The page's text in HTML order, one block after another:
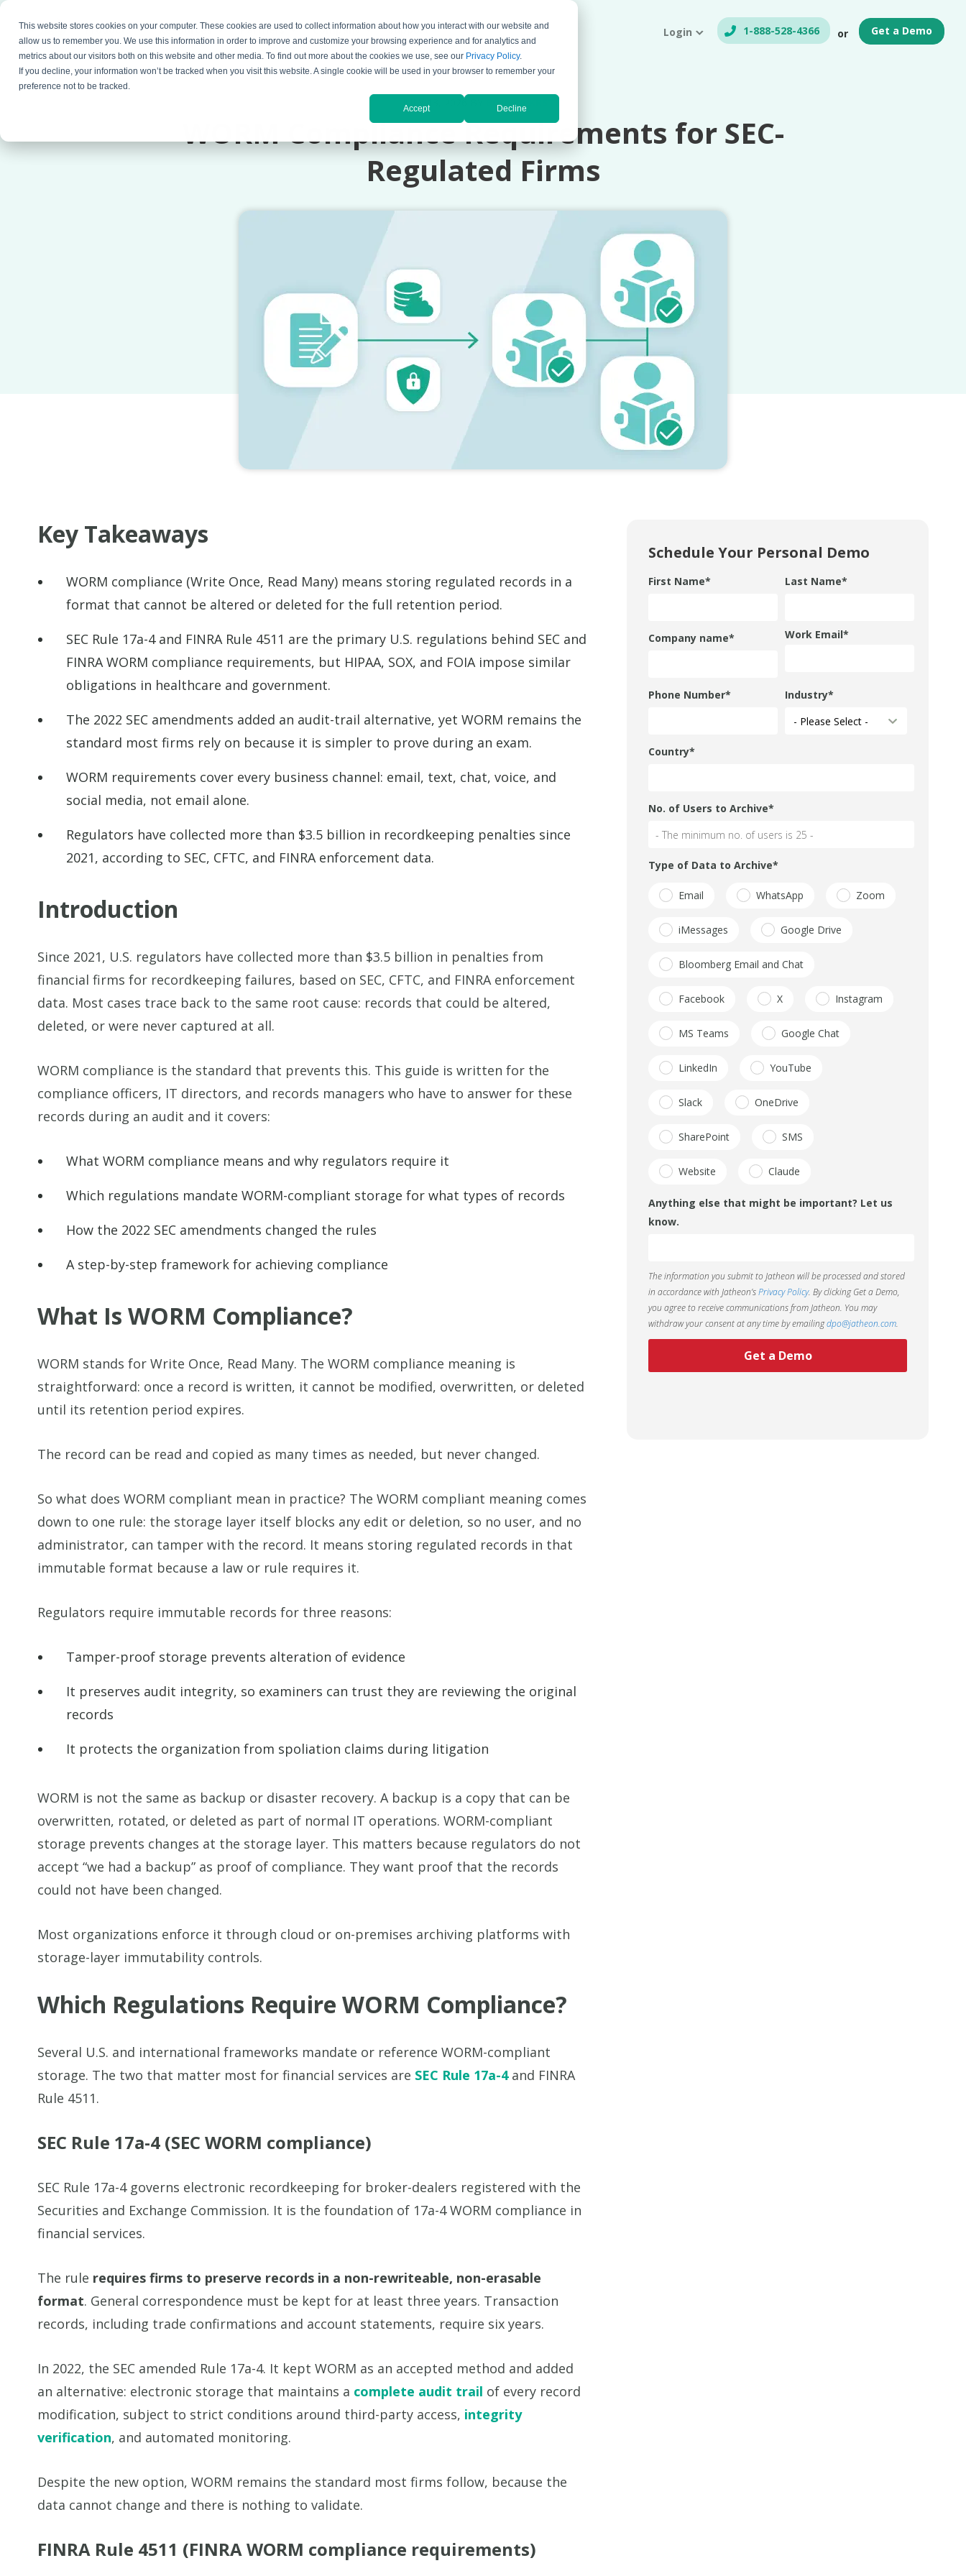
This website stores cookies on your computer. These cookies are used to collect information about how you interact with our website and
allow us to remember you. We use this information in order to improve and customize your browsing experience and for analytics and
metrics about our visitors both on this website and other media. To find out more about the cookies we use, see our Privacy Policy.
If you decline, your information won’t be tracked when you visit this website. A single cookie will be used in your browser to remember your
preference not to be tracked.
Accept Decline
Products Resources Partners Company Support Login 1-888-528-4366 or Get a Demo
JULY 13, 2026 BY BOJANA KRSTIC
WORM Compliance Requirements for SEC-
Regulated Firms
Key Takeaways
WORM compliance (Write Once, Read Many) means storing regulated records in a
format that cannot be altered or deleted for the full retention period.
SEC Rule 17a-4 and FINRA Rule 4511 are the primary U.S. regulations behind SEC and
FINRA WORM compliance requirements, but HIPAA, SOX, and FOIA impose similar
obligations in healthcare and government.
The 2022 SEC amendments added an audit-trail alternative, yet WORM remains the
standard most firms rely on because it is simpler to prove during an exam.
WORM requirements cover every business channel: email, text, chat, voice, and
social media, not email alone.
Regulators have collected more than $3.5 billion in recordkeeping penalties since
2021, according to SEC, CFTC, and FINRA enforcement data.
Introduction
Since 2021, U.S. regulators have collected more than $3.5 billion in penalties from
financial firms for recordkeeping failures, based on SEC, CFTC, and FINRA enforcement
data. Most cases trace back to the same root cause: records that could be altered,
deleted, or were never captured at all.
WORM compliance is the standard that prevents this. This guide is written for the
compliance officers, IT directors, and records managers who have to answer for these
records during an audit and it covers:
What WORM compliance means and why regulators require it
Which regulations mandate WORM-compliant storage for what types of records
How the 2022 SEC amendments changed the rules
A step-by-step framework for achieving compliance
What Is WORM Compliance?
WORM stands for Write Once, Read Many. The WORM compliance meaning is
straightforward: once a record is written, it cannot be modified, overwritten, or deleted
until its retention period expires.
The record can be read and copied as many times as needed, but never changed.
So what does WORM compliant mean in practice? The WORM compliant meaning comes
down to one rule: the storage layer itself blocks any edit or deletion, so no user, and no
administrator, can tamper with the record. It means storing regulated records in that
immutable format because a law or rule requires it.
Regulators require immutable records for three reasons:
Tamper-proof storage prevents alteration of evidence
It preserves audit integrity, so examiners can trust they are reviewing the original
records
It protects the organization from spoliation claims during litigation
WORM is not the same as backup or disaster recovery. A backup is a copy that can be
overwritten, rotated, or deleted as part of normal IT operations. WORM-compliant
storage prevents changes at the storage layer. This matters because regulators do not
accept “we had a backup” as proof of compliance. They want proof that the records
could not have been changed.
Most organizations enforce it through cloud or on-premises archiving platforms with
storage-layer immutability controls.
Which Regulations Require WORM Compliance?
Several U.S. and international frameworks mandate or reference WORM-compliant
storage. The two that matter most for financial services are SEC Rule 17a-4and FINRA
Rule 4511.
SEC Rule 17a-4 (SEC WORM compliance)
SEC Rule 17a-4 governs electronic recordkeeping for broker-dealers registered with the
Securities and Exchange Commission. It is the foundation of 17a-4 WORM compliance in
financial services.
The rule requires firms to preserve records in a non-rewriteable, non-erasable
format. General correspondence must be kept for at least three years. Transaction
records, including trade confirmations and account statements, require six years.
In 2022, the SEC amended Rule 17a-4. It kept WORM as an accepted method and added
an alternative: electronic storage that maintains a complete audit trail of every record
modification, subject to strict conditions around third-party access, integrity
verification, and automated monitoring.
Despite the new option, WORM remains the standard most firms follow, because the
data cannot change and there is nothing to validate.
FINRA Rule 4511 (FINRA WORM compliance requirements)
Schedule Your Personal Demo
First Name* Last Name*
Company name* Work Email*
Phone Number* Industry*
Country*
No. of Users to Archive*
Type of Data to Archive*
Email WhatsApp Zoom
iMessages Google Drive
Bloomberg Email and Chat
Facebook X Instagram
MS Teams Google Chat
LinkedIn YouTube
Slack OneDrive
SharePoint SMS
Website Claude
Anything else that might be important? Let us
know.
The information you submit to Jatheon will be processed and stored
in accordance with Jatheon’sPrivacy Policy. By clicking Get a Demo,
you agree to receive communications from Jatheon. You may
withdraw your consent at any time by emailingdpo@jatheon.com.